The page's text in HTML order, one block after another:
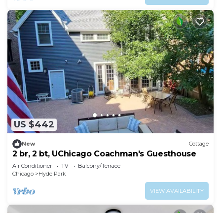
US $442
New Cottage
2 br, 2 bt, UChicago Coachman's Guesthouse
Air Conditioner TV
Balcony/Terrace
Chicago
Hyde Park
VIEW AVAILABILITY